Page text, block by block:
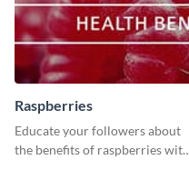
Raspberries
Educate your followers about
the benefits of raspberries with